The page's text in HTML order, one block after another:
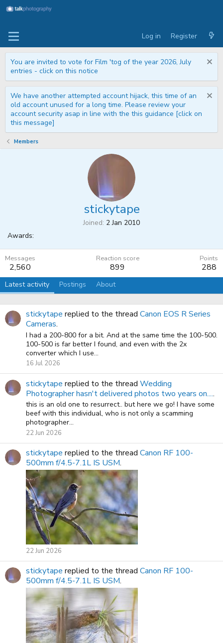
Log in Register
You are invited to vote for Film 'tog of the year 2026, July
entries - click on this notice
We have another attempted account hijack, this time of an
old account unused for a long time. Please review your
account security asap in line with the this guidance [click on
this message]
Members
stickytape
Joined 2 Jan 2010
Awards:
Messages
2,560
Reaction score
899
Points
288
Latest activity Postings About
stickytape replied to the thread Canon EOS R Series
Cameras.
I had a 200-800 for a bit. And at the same time the 100-500.
100-500 is far better I found, and even with the 2x
converter which I use...
16 Jul 2026
stickytape replied to the thread Wedding
Photographer hasn't delivered photos two years on.....
this is an old one to resurrect.. but here we go! I have some
beef with this individual, who is not only a scamming
photographer...
22 Jun 2026
stickytape replied to the thread Canon RF 100-
500mm f/4.5-7.1L IS USM.
22 Jun 2026
stickytape replied to the thread Canon RF 100-
500mm f/4.5-7.1L IS USM.